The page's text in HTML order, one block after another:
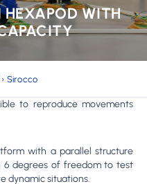
WITH
› Sirocco
to reproduce movements
with a parallel structure
6 degrees of freedom to test
dynamic situations.